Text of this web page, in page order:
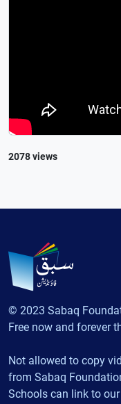
2078 views
© 2023 Sabaq
Free now and forever
Not allowed to copy
from Sabaq
Schools can link to